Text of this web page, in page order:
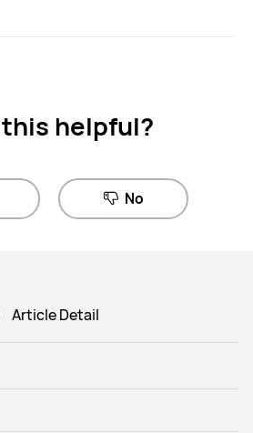
helpful?
No
Article Detail